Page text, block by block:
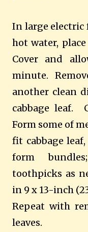
In large electric
hot water,
Cover and
minute.
another clean
cabbage leaf.
Form some of
fit cabbage
form
toothpicks as
in 9 x 13-inch
Repeat with
leaves.